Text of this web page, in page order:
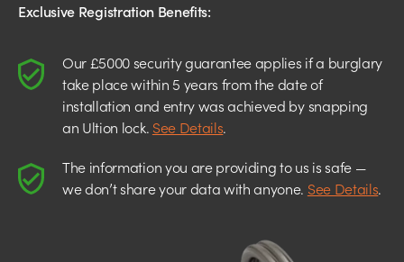
Exclusive Registration Benefits:
Our £5000 security guarantee applies if a burglary
take place within 5 years from the date of
installation and entry was achieved by snapping
an Ultion lock. See Details.
The information you are providing to us is safe —
we don’t share your data with anyone. See Details.